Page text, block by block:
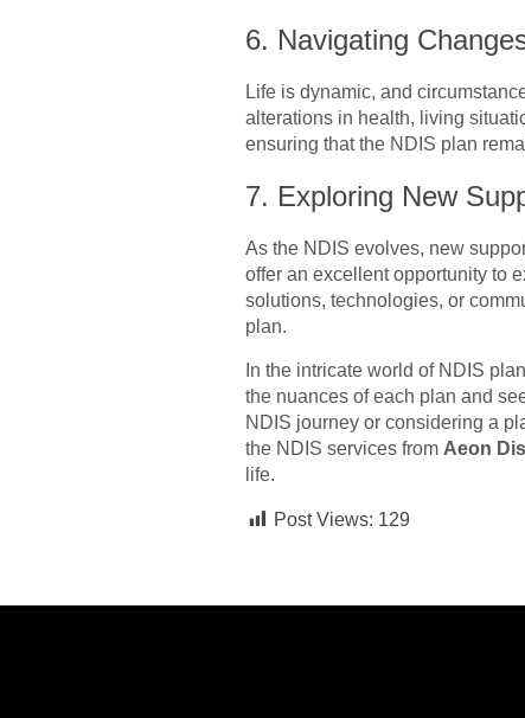
6. Navigating
Life is dynamic, and
alterations in health, living
ensuring that the NDIS plan
7. Exploring New
As the NDIS evolves, new
offer an excellent opportunity to
solutions, technologies, or
plan.
In the intricate world of NDIS
the nuances of each plan and
NDIS journey or considering a
the NDIS services from Aeon
life.
Post Views: 129